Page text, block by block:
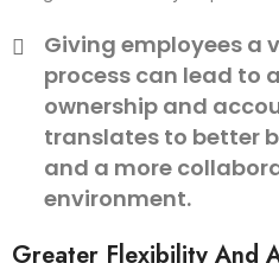
Giving employees a
process can lead to
ownership and
translates to better
and a more
environment.
Greater Flexibility And